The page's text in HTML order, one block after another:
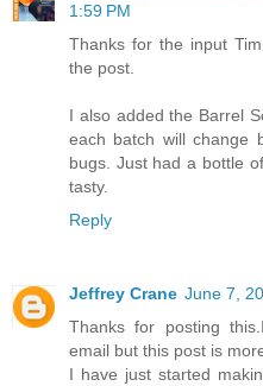
1:59 PM
Thanks for the input
the post.
I also added the Barrel
each batch will change
bugs. Just had a bottle
tasty.
Reply
Jeffrey Crane June 7,
Thanks for posting
email but this post is
I have just started